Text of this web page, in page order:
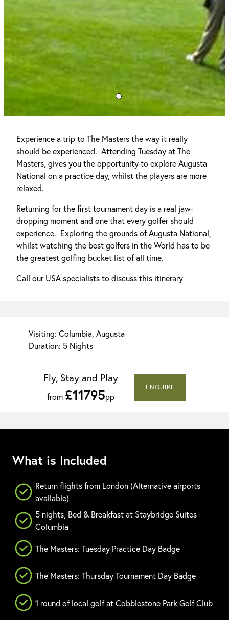
Experience a trip to The Masters the way it really
should be experienced. Attending Tuesday at The
Masters, gives you the opportunity to explore Augusta
National on a practice day, whilst the players are more
relaxed.
Returning for the first tournament day is a real jaw-
dropping moment and one that every golfer should
experience. Exploring the grounds of Augusta National,
whilst watching the best golfers in the World has to be
the greatest golfing bucket list of all time.
Call our USA specialists to discuss this itinerary
Visiting: Columbia, Augusta
Duration: 5 Nights
Fly, Stay and Play
from £11795pp
ENQUIRE
What is Included
Return flights from London (Alternative airports
available)
5 nights, Bed & Breakfast at Staybridge Suites
Columbia
The Masters: Tuesday Practice Day Badge
The Masters: Thursday Tournament Day Badge
1 round of local golf at Cobblestone Park Golf Club